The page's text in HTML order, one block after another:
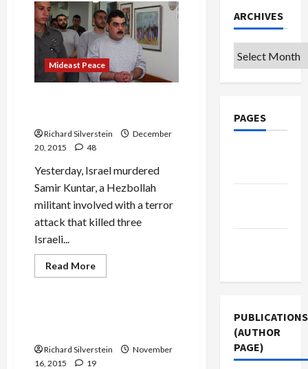
Erdogan,
Netanyahu
Unite
Their
Nations
Via
Ethnic
Conflict
Mideast Peace
Richard Silverstein
December
20, 2015
48
Yesterday, Israel murdered
Samir Kuntar, a Hezbollah
militant involved with a terror
attack that killed three
Israeli...
Read MoreRead
more
in
Abundance
Mideast Peace
Richard Silverstein
November
16, 2015
19
ARCHIVES
Archives
PAGES
PUBLICATIONS
(AUTHOR
PAGE)